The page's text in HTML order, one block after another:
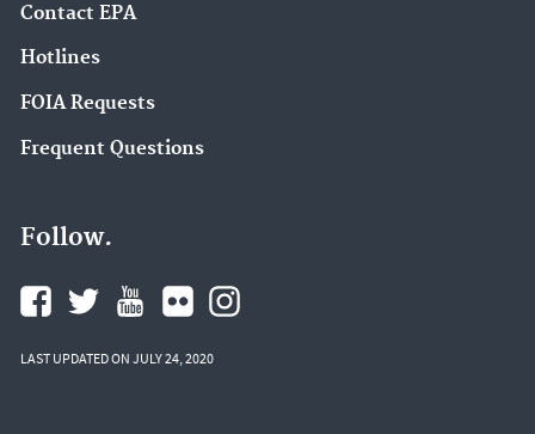
Contact EPA
Hotlines
FOIA Requests
Frequent Questions
Follow.
LAST UPDATED ON JULY 24, 2020